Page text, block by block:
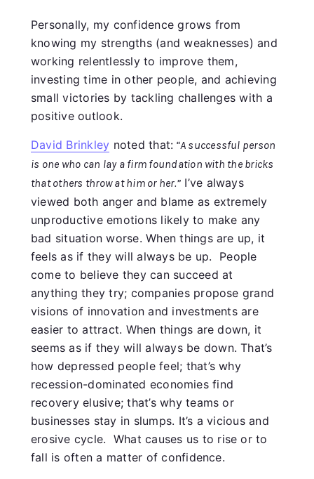
Personally, my confidence grows from
knowing my strengths (and weaknesses) and
working relentlessly to improve them,
investing time in other people, and achieving
small victories by tackling challenges with a
positive outlook.
David Brinkley noted that: “A successful person
is one who can lay a firm foundation with the bricks
that others throw at him or her.” I’ve always
viewed both anger and blame as extremely
unproductive emotions likely to make any
bad situation worse. When things are up, it
feels as if they will always be up. People
come to believe they can succeed at
anything they try; companies propose grand
visions of innovation and investments are
easier to attract. When things are down, it
seems as if they will always be down. That’s
how depressed people feel; that’s why
recession-dominated economies find
recovery elusive; that’s why teams or
businesses stay in slumps. It’s a vicious and
erosive cycle. What causes us to rise or to
fall is often a matter of confidence.